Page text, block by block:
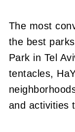
The most
the best
Park in Tel
tentacles,
and activities